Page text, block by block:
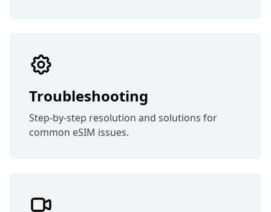
Troubleshooting
Step-by-step resolution and solutions for
common eSIM issues.